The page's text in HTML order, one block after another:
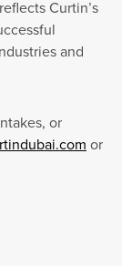
Curtin’s
and
or
or